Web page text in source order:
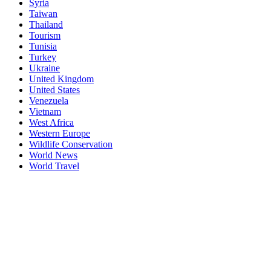
Syria
Taiwan
Thailand
Tourism
Tunisia
Turkey
Ukraine
United Kingdom
United States
Venezuela
Vietnam
West Africa
Western Europe
Wildlife Conservation
World News
World Travel